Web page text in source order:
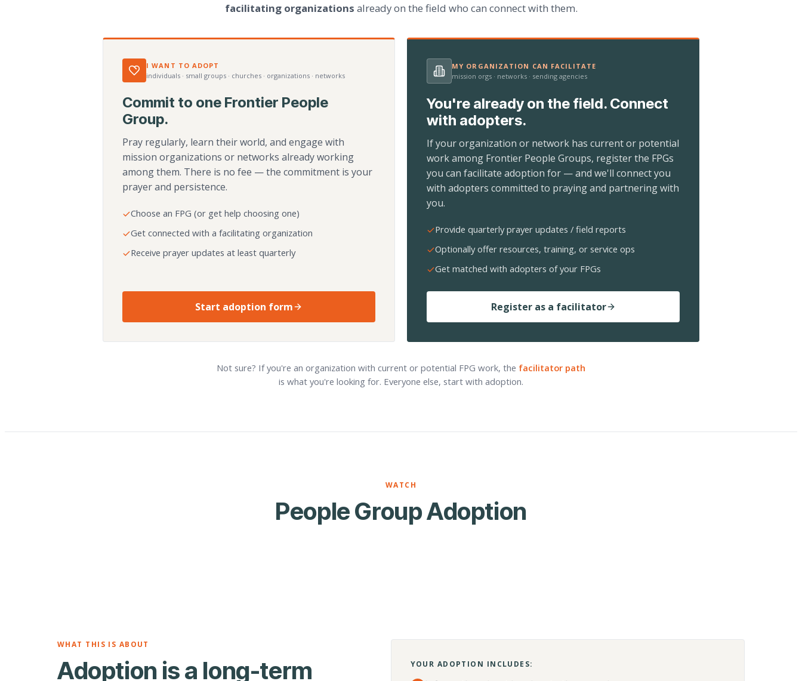
facilitating organizations already on the field who can connect with them.
I WANT TO ADOPT
individuals · small groups · churches · organizations · networks
Commit to one Frontier People
Group.
Pray regularly, learn their world, and engage with
mission organizations or networks already working
among them. There is no fee — the commitment is your
prayer and persistence.
Choose an FPG (or get help choosing one)
Get connected with a facilitating organization
Receive prayer updates at least quarterly
Start adoption form
MY ORGANIZATION CAN FACILITATE
mission orgs · networks · sending agencies
You're already on the field. Connect
with adopters.
If your organization or network has current or potential
work among Frontier People Groups, register the FPGs
you can facilitate adoption for — and we'll connect you
with adopters committed to praying and partnering with
you.
Provide quarterly prayer updates / field reports
Optionally offer resources, training, or service ops
Get matched with adopters of your FPGs
Register as a facilitator
Not sure? If you're an organization with current or potential FPG work, the facilitator path
is what you're looking for. Everyone else, start with adoption.
WATCH
People Group Adoption
WHAT THIS IS ABOUT
Adoption is a long-term
YOUR ADOPTION INCLUDES: